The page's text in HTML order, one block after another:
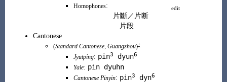
Homophones: edit
片斷／ 片断
片段
Cantonese
(Standard Cantonese, Guangzhou)+
Jyutping: pin3 dyun6
Yale: pin dyuhn
Cantonese Pinyin: pin3 dyn6